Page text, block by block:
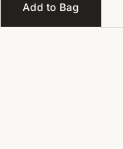
Add to Bag